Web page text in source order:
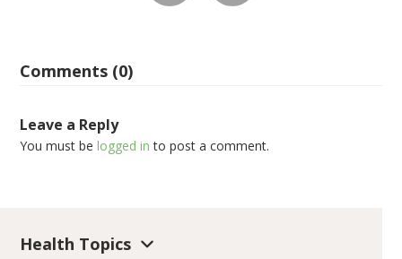
Comments (0)
Leave a Reply
You must belogged in to post a comment.
Health Topics